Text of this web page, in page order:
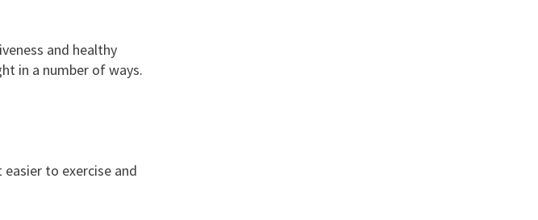
and healthy
in a number of ways.
to exercise and